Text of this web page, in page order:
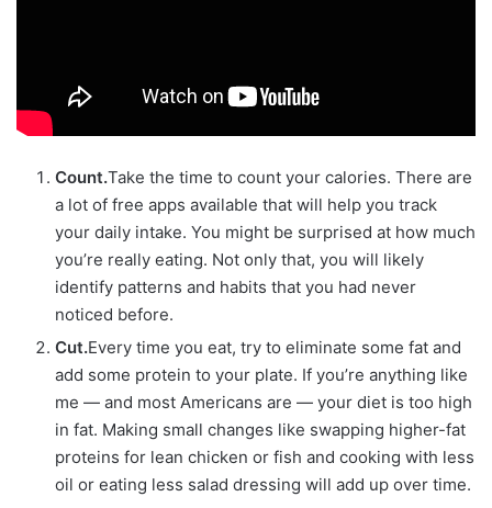
Count.Take the time to count your calories. There are
a lot of free apps available that will help you track
your daily intake. You might be surprised at how much
you’re really eating. Not only that, you will likely
identify patterns and habits that you had never
noticed before.
Cut.Every time you eat, try to eliminate some fat and
add some protein to your plate. If you’re anything like
me — and most Americans are — your diet is too high
in fat. Making small changes like swapping higher-fat
proteins for lean chicken or fish and cooking with less
oil or eating less salad dressing will add up over time.